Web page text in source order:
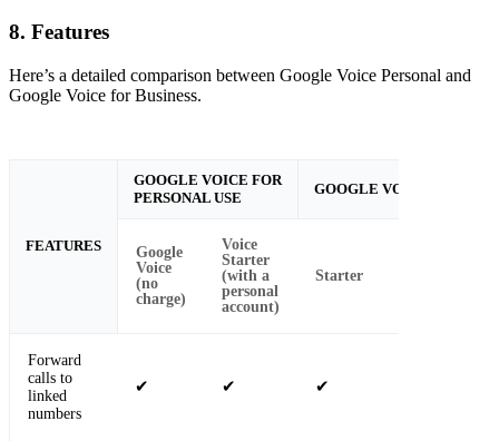
8. Features
Here’s a detailed comparison between Google Voice Personal and
Google Voice for Business.
FEATURES
GOOGLE VOICE FOR
PERSONAL USE
GOOGLE VOICE FOR
Google
Voice
(no
charge)
Voice
Starter
(with a
personal
account)
Starter
Forward
calls to
linked
numbers
✔ ✔ ✔